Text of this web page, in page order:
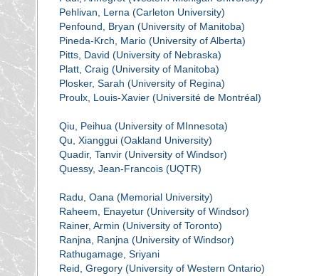
Pehlivan, Lerna (Carleton University)
Penfound, Bryan (University of Manitoba)
Pineda-Krch, Mario (University of Alberta)
Pitts, David (University of Nebraska)
Platt, Craig (University of Manitoba)
Plosker, Sarah (University of Regina)
Proulx, Louis-Xavier (Université de Montréal)
Qiu, Peihua (University of MInnesota)
Qu, Xianggui (Oakland University)
Quadir, Tanvir (University of Windsor)
Quessy, Jean-Francois (UQTR)
Radu, Oana (Memorial University)
Raheem, Enayetur (University of Windsor)
Rainer, Armin (University of Toronto)
Ranjna, Ranjna (University of Windsor)
Rathugamage, Sriyani
Reid, Gregory (University of Western Ontario)